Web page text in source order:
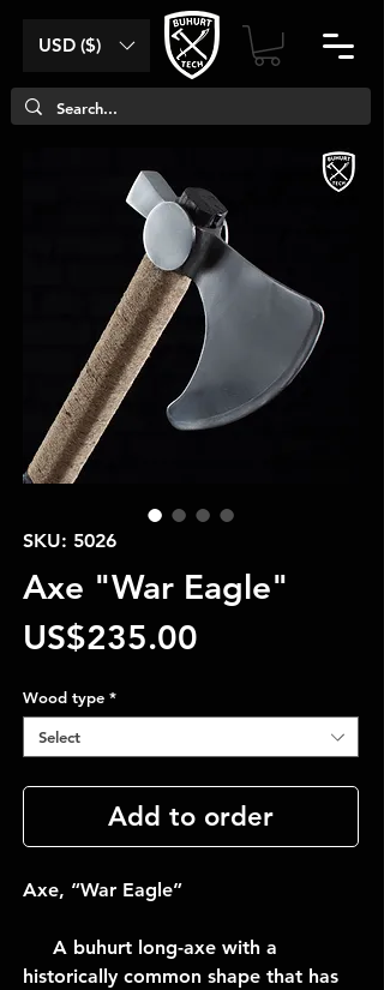
USD ($)
SKU: 5026
Axe "War Eagle"
US$235.00
Wood type *
Select
Add to order
Axe, “War Eagle”
A buhurt long-axe with a
historically common shape that has